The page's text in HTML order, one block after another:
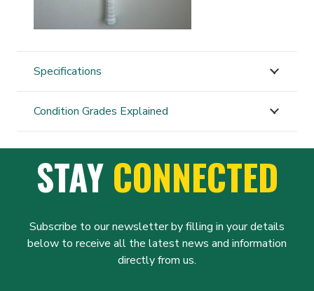
Specifications
Condition Grades Explained
STAYCONNECTED
Subscribe to our newsletter by filling in your details
below to receive all the latest news and information
directly from us.